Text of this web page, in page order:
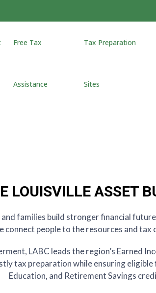
Free Tax
Assistance
Tax Preparation
Sites
LOUISVILLE ASSET
families build stronger financial
connect people to the resources and tax
LABC leads the region’s Earned
tax preparation while ensuring eligible
Education, and Retirement Savings